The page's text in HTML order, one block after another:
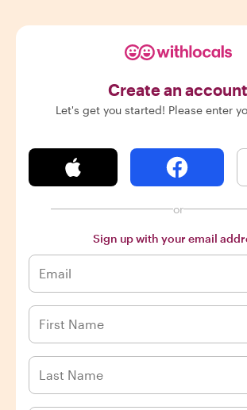
Create an account
Let's get you started! Please enter
or
Sign up with your email